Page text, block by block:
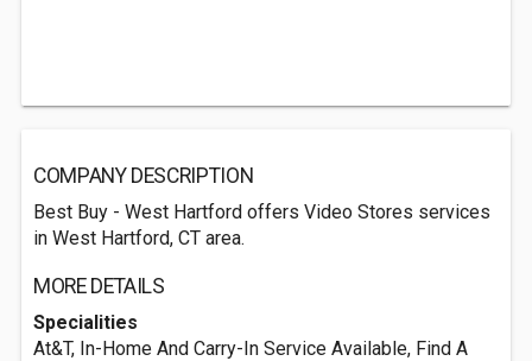
COMPANY DESCRIPTION
Best Buy - West Hartford offers Video Stores services
in West Hartford, CT area.
MORE DETAILS
Specialities
At&T, In-Home And Carry-In Service Available, Find A